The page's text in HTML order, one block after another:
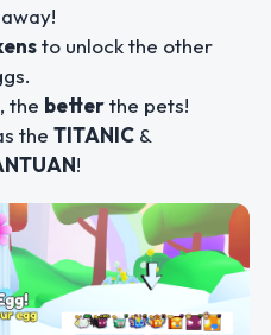
to unlock the other
the betterthe pets!
the TITANIC &
!